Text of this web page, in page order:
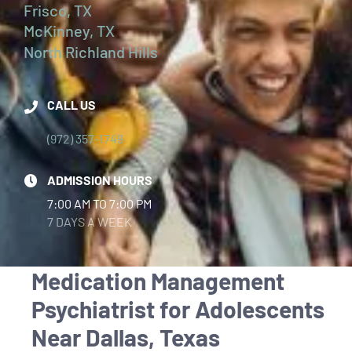
Frisco, TX
McKinney, TX
North Richland Hills
CALL US
(972) 357-1749
ADMISSION HOURS
7:00 AM TO 7:00 PM
7 DAYS A WEEK
Medication Management
Psychiatrist for Adolescents
Near Dallas, Texas